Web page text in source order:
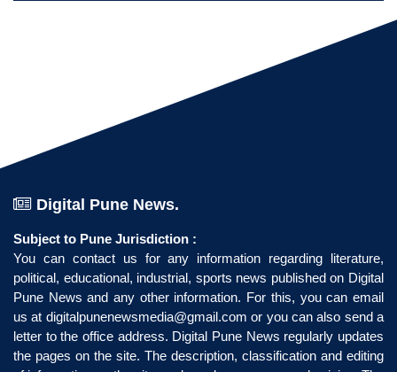
Digital Pune News.
Subject to Pune Jurisdiction :
You can contact us for any information regarding literature,
political, educational, industrial, sports news published on Digital
Pune News and any other information. For this, you can email
us at digitalpunenewsmedia@gmail.com or you can also send a
letter to the office address. Digital Pune News regularly updates
the pages on the site. The description, classification and editing